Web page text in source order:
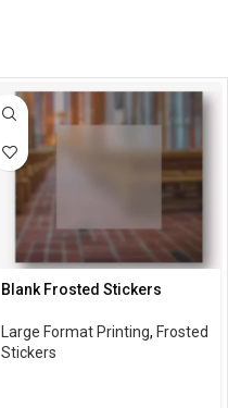
Blank Frosted Stickers
Large Format Printing, Frosted
Stickers